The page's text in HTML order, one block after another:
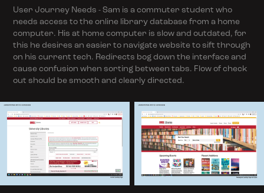
User Journey Needs - Sam is a commuter student who
needs access to the online library database from a home
computer. His at home computer is slow and outdated, for
this he desires an easier to navigate website to sift through
on his current tech. Redirects bog down the interface and
cause confusion when sorting between tabs. Flow of check
out should be smooth and clearly directed.